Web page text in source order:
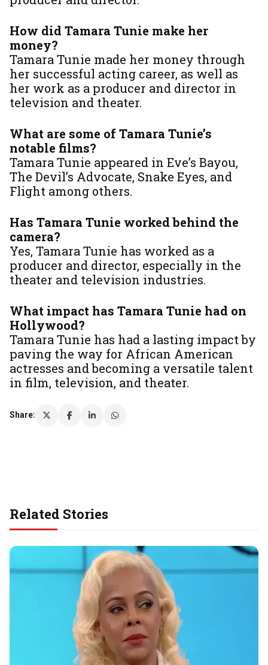
How did Tamara Tunie make her
money?
Tamara Tunie made her money through
her successful acting career, as well as
her work as a producer and director in
television and theater.
What are some of Tamara Tunie’s
notable films?
Tamara Tunie appeared in Eve’s Bayou,
The Devil’s Advocate, Snake Eyes, and
Flight among others.
Has Tamara Tunie worked behind the
camera?
Yes, Tamara Tunie has worked as a
producer and director, especially in the
theater and television industries.
What impact has Tamara Tunie had on
Hollywood?
Tamara Tunie has had a lasting impact by
paving the way for African American
actresses and becoming a versatile talent
in film, television, and theater.
Share:
Related Stories